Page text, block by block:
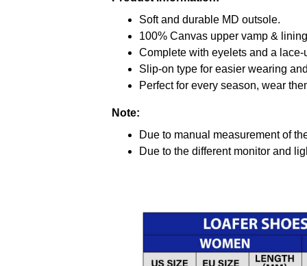
Soft and durable MD outsole.
100% Canvas upper vamp &
Complete with eyelets and a
Slip-on type for easier wearing
Perfect for every season, wear
Note:
Due to manual measurement of
Due to the different monitor and